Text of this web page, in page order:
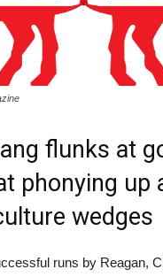
flunks at
phonying up
wedges
runs by Reagan,